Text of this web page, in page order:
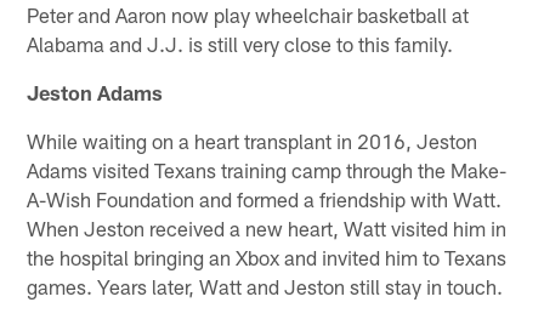
Peter and Aaron now play wheelchair basketball at
Alabama and J.J. is still very close to this family.
Jeston Adams
While waiting on a heart transplant in 2016, Jeston
Adams visited Texans training camp through the Make-
A-Wish Foundation and formed a friendship with Watt.
When Jeston received a new heart, Watt visited him in
the hospital bringing an Xbox and invited him to Texans
games. Years later, Watt and Jeston still stay in touch.